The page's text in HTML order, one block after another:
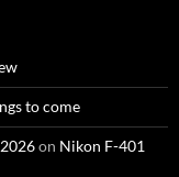
to come
on Nikon F-401